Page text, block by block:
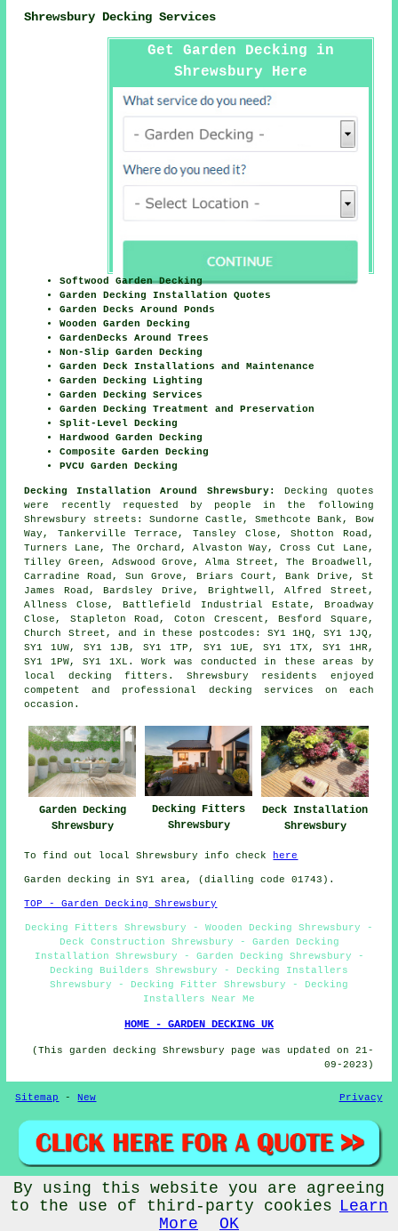
Shrewsbury Decking Services
Get Garden Decking in
Shrewsbury Here
Softwood Garden Decking
Garden Decking Installation Quotes
Garden Decks Around Ponds
Wooden Garden Decking
GardenDecks Around Trees
Non-Slip Garden Decking
Garden Deck Installations and Maintenance
Garden Decking Lighting
Garden Decking Services
Garden Decking Treatment and Preservation
Split-Level Decking
Hardwood Garden Decking
Composite Garden Decking
PVCU Garden Decking
Decking Installation Around Shrewsbury:
Decking quotes
were recently requested by people in the following
Shrewsbury streets: Sundorne Castle, Smethcote Bank, Bow
Way, Tankerville Terrace, Tansley Close, Shotton Road,
Turners Lane, The Orchard, Alvaston Way, Cross Cut Lane,
Tilley Green, Adswood Grove, Alma Street, The Broadwell,
Carradine Road, Sun Grove, Briars Court, Bank Drive, St
James Road, Bardsley Drive, Brightwell, Alfred Street,
Allness Close, Battlefield Industrial Estate, Broadway
Close, Stapleton Road, Coton Crescent, Besford Square,
Church Street, and in these postcodes: SY1 1HQ, SY1 1JQ,
SY1 1UW, SY1 1JB, SY1 1TP, SY1 1UE, SY1 1TX, SY1 1HR,
SY1 1PW, SY1 1XL. Work was conducted in these areas by
local decking fitters. Shrewsbury residents enjoyed
competent and professional decking services on each
occasion.
Garden Decking
Shrewsbury
Decking Fitters
Shrewsbury
Deck Installation
Shrewsbury
To find out local Shrewsbury info check here
Garden decking in SY1 area, (dialling code 01743).
TOP - Garden Decking Shrewsbury
Decking Fitters Shrewsbury - Wooden Decking Shrewsbury -
Deck Construction Shrewsbury - Garden Decking
Installation Shrewsbury - Garden Decking Shrewsbury -
Decking Builders Shrewsbury - Decking Installers
Shrewsbury - Decking Fitter Shrewsbury - Decking
Installers Near Me
HOME - GARDEN DECKING UK
(This garden decking Shrewsbury page was updated on 21-
09-2023)
Sitemap -New Privacy
© Absolutely Decking 2023 - Garden Decking Shrewsbury (SY1)
By using this website you are agreeing
to the use of third-party cookies Learn
More
OK